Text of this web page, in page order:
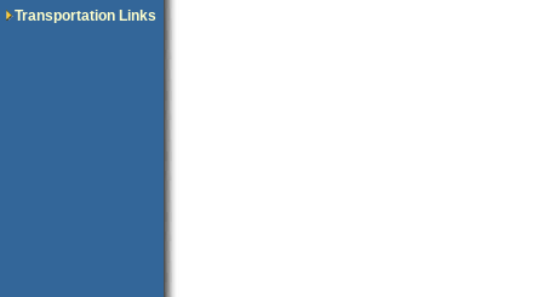
Transportation Links